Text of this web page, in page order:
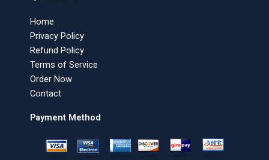
Home
Privacy Policy
Refund Policy
Terms of Service
Order Now
Contact
Payment Method